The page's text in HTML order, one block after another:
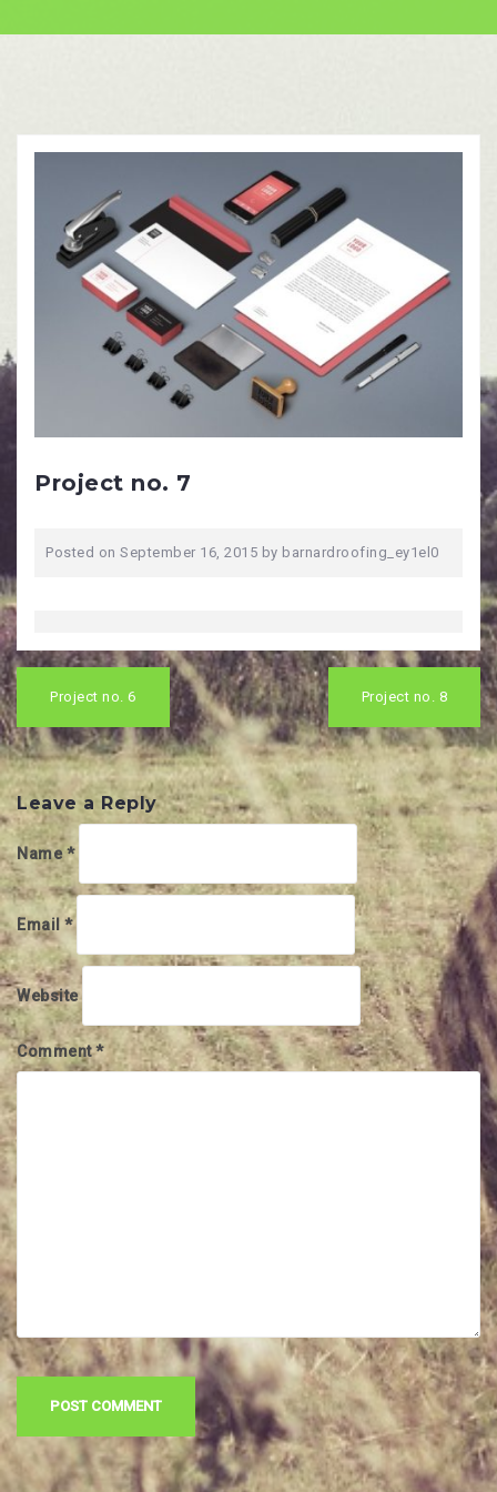
Project no. 7
Posted on September 16, 2015 by barnardroofing_ey1el0
Post
navigation
Project no. 6 Project no. 8
Leave a Reply
Name *
Email *
Website
Comment*